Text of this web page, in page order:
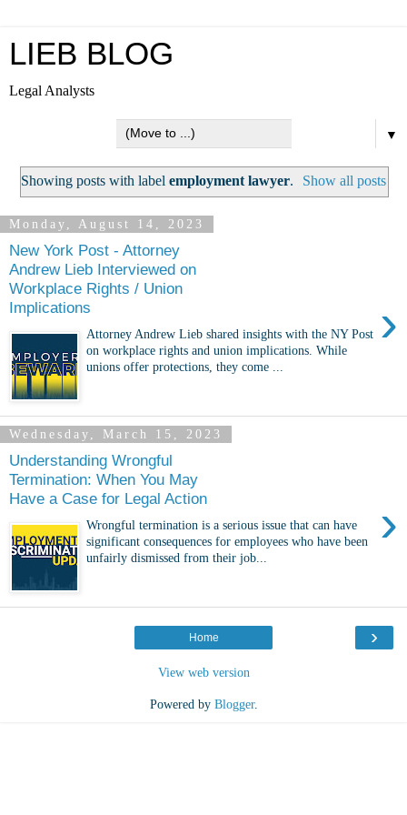
LIEB BLOG
Legal Analysts
▼
Showing posts with label employment lawyer. Show all posts
Monday, August 14, 2023
New York Post - Attorney
Andrew Lieb Interviewed on
Workplace Rights / Union
Implications
›
Attorney Andrew Lieb shared insights with the NY Post
on workplace rights and union implications. While
unions offer protections, they come ...
Wednesday, March 15, 2023
Understanding Wrongful
Termination: When You May
Have a Case for Legal Action
›
Wrongful termination is a serious issue that can have
significant consequences for employees who have been
unfairly dismissed from their job...
›
Home
View web version
Powered by Blogger.